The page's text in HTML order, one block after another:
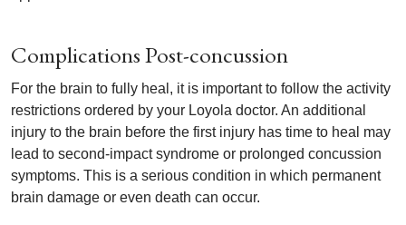
Complications Post-concussion
For the brain to fully heal, it is important to follow the activity
restrictions ordered by your Loyola doctor. An additional
injury to the brain before the first injury has time to heal may
lead to second-impact syndrome or prolonged concussion
symptoms. This is a serious condition in which permanent
brain damage or even death can occur.